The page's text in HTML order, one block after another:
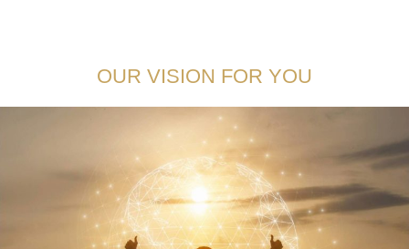
OUR VISION FOR YOU